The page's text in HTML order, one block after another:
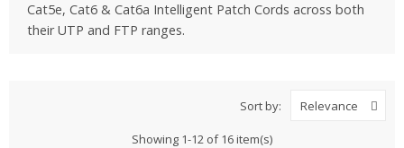
Cat5e, Cat6 & Cat6a Intelligent Patch Cords across both
their UTP and FTP ranges.
Sort by: Relevance
Showing 1-12 of 16 item(s)